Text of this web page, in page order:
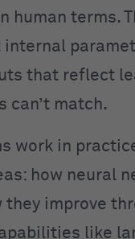
human terms.
that reflect
can’t match.
work in
how neural
they improve
like